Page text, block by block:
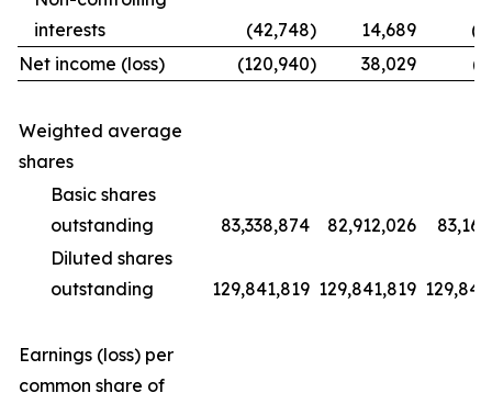
interests
(42,748) 14,689
Net income (loss)
(120,940) 38,029
Weighted average
shares
Basic shares
outstanding
83,338,874 82,912,026
Diluted shares
outstanding
129,841,819 129,841,819
Earnings (loss) per
common share of